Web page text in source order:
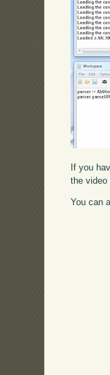
If you
the
You can